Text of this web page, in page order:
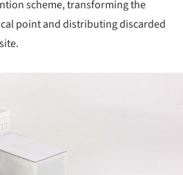
scheme, transforming the
point and distributing discarded